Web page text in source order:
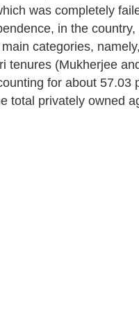
was completely
in the
categories,
tenures (Mukherjee
for about 57.03
total privately owned